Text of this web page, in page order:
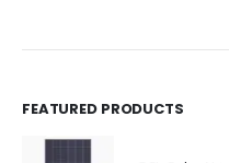
FEATURED PRODUCTS